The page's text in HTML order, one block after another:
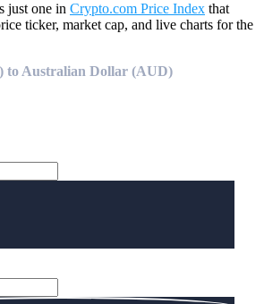
just one in Crypto.com Price Index that
ticker, market cap, and live charts for the
to Australian Dollar (AUD)